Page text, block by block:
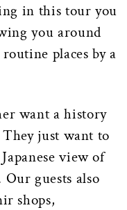
in this tour you
you around
places by a
want a history
just want to
view of
guests also
shops,